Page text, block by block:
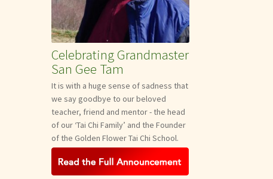
Celebrating Grandmaster
San Gee Tam
It is with a huge sense of sadness that
we say goodbye to our beloved
teacher, friend and mentor - the head
of our ‘Tai Chi Family’ and the Founder
of the Golden Flower Tai Chi School.